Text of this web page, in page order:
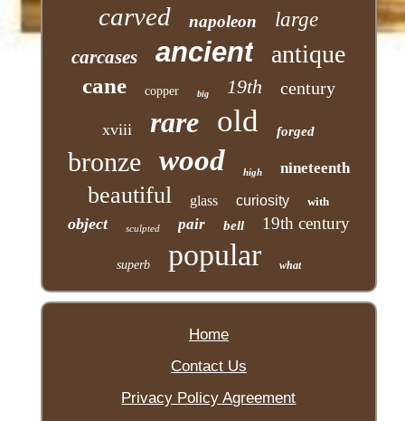
carved napoleon large
carcases ancient antique
cane copper big 19th century
xviii rare old forged
bronze wood high nineteenth
beautiful glass curiosity with
object sculpted pair bell 19th century
superb popular what
Home
Contact Us
Privacy Policy Agreement